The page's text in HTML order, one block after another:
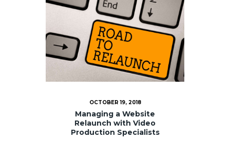
OCTOBER 19, 2018
Managing a Website
Relaunch with Video
Production Specialists